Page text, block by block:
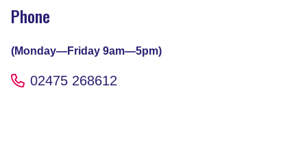
Phone
(Monday—Friday 9am—5pm)
02475 268612